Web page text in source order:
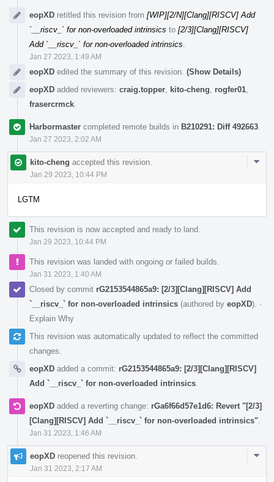
eopXD retitled this revision from [WIP][2/N][Clang][RISCV] Add
`__riscv_` for non-overloaded intrinsics to [2/3][Clang][RISCV]
Add `__riscv_` for non-overloaded intrinsics
Jan 27 2023, 1:49 AM
eopXD edited the summary of this revision. (Show Details)
eopXD added reviewers: craig.topper kito-cheng rogfer01
frasercrmck
Harbormaster completed remote builds in B210291: Diff 492663
Jan 27 2023, 2:02 AM
kito-cheng accepted this revision.
Jan 29 2023, 10:44 PM
LGTM
This revision is now accepted and ready to land.
Jan 29 2023, 10:44 PM
This revision was landed with ongoing or failed builds.
Jan 31 2023, 1:40 AM
Closed by commit rG2153544865a9: [2/3][Clang][RISCV] Add
`__riscv_` for non-overloaded intrinsics (authored by eopXD). ·
Explain Why
This revision was automatically updated to reflect the committed
changes.
eopXD added a commit: rG2153544865a9: [2/3][Clang][RISCV]
Add `__riscv_` for non-overloaded intrinsics
eopXD added a reverting change: rGa6f66d57e1d6: Revert "[2/3]
[Clang][RISCV] Add `__riscv_` for non-overloaded intrinsics"
Jan 31 2023, 1:46 AM
eopXD reopened this revision.
Jan 31 2023, 2:17 AM